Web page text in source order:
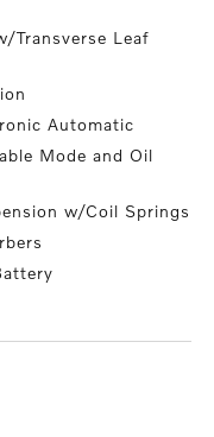
Transverse Leaf
Automatic
Mode and Oil
w/Coil Springs